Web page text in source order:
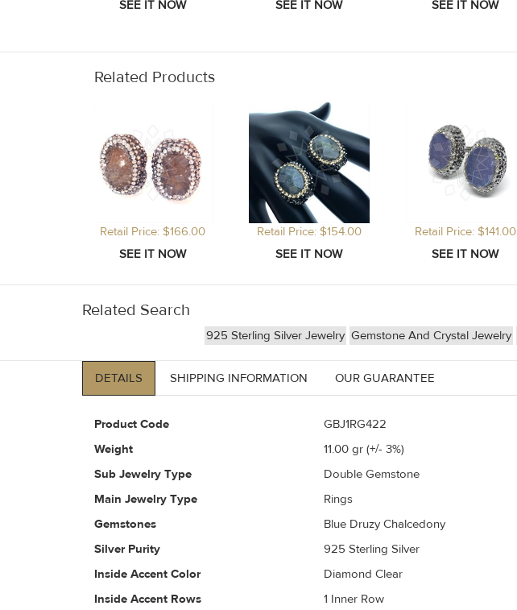
Related Products
Retail Price: $166.00 Retail Price: $154.00 Retail Price: $141.00
Related Search
925 Sterling Silver Jewelry Gemstone And Crystal Jewelry
DETAILS SHIPPING INFORMATION OUR GUARANTEE
Product Code
GBJ1RG422
Weight
11.00 gr (+/- 3%)
Sub Jewelry Type
Double Gemstone
Main Jewelry Type
Rings
Gemstones
Blue Druzy Chalcedony
Silver Purity
925 Sterling Silver
Inside Accent Color
Diamond Clear
Inside Accent Rows
1 Inner Row